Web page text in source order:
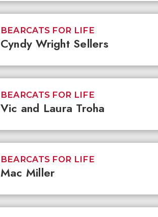
Cyndy Wright Sellers
BEARCATS FOR LIFE
Vic and Laura Troha
BEARCATS FOR LIFE
Mac Miller
BEARCATS FOR LIFE